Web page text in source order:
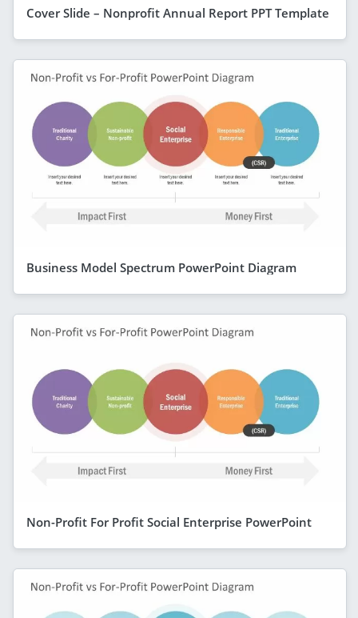
Cover Slide – Nonprofit Annual Report PPT Template
Business Model Spectrum PowerPoint Diagram
Non-Profit For Profit Social Enterprise PowerPoint